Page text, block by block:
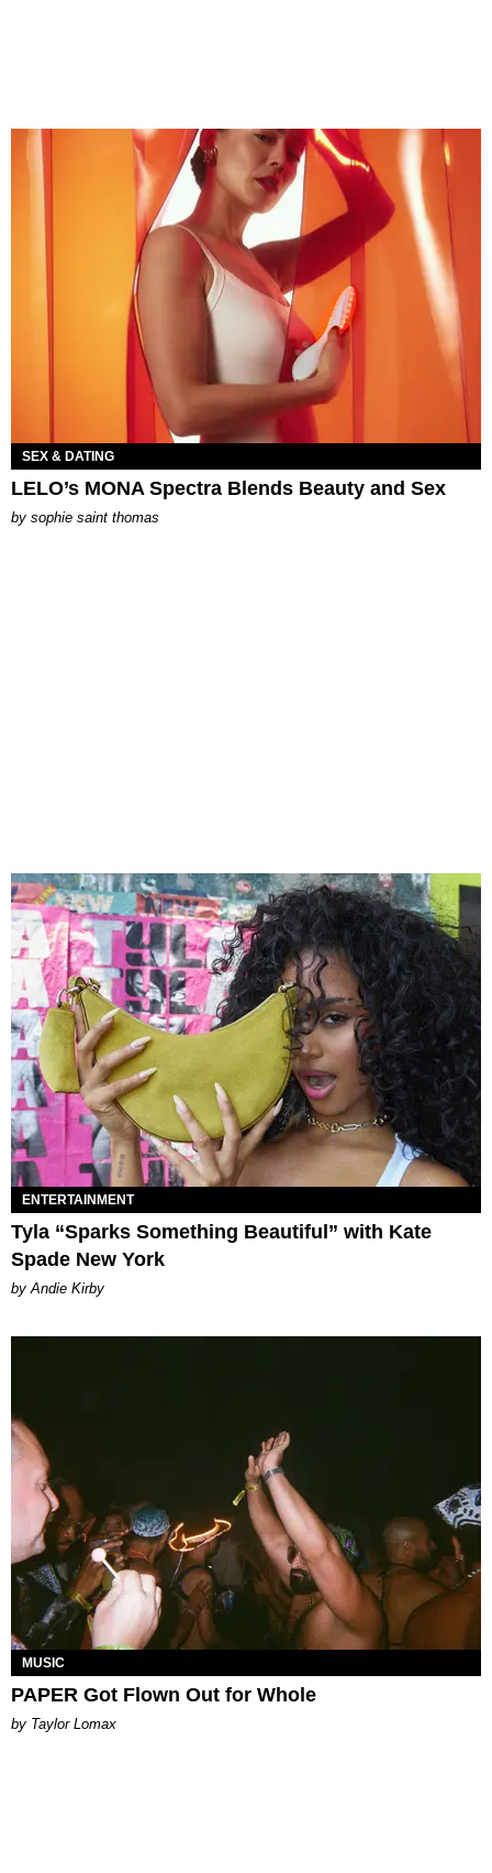
SEX & DATING
LELO’s MONA Spectra Blends Beauty and Sex
by sophie saint thomas
ENTERTAINMENT
Tyla “Sparks Something Beautiful” with Kate
Spade New York
by Andie Kirby
MUSIC
PAPER Got Flown Out for Whole
by Taylor Lomax